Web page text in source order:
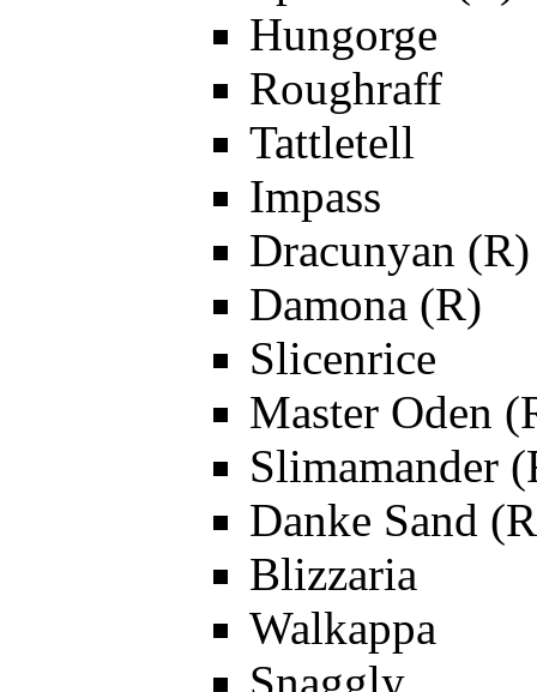
Hungorge
Roughraff
Tattletell
Impass
Dracunyan (R)
Damona (R)
Slicenrice
Master Oden
Slimamander
Danke Sand
Blizzaria
Walkappa
Snaggly